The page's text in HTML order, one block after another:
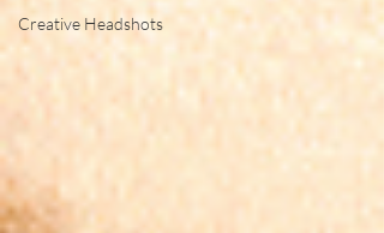
Creative Headshots